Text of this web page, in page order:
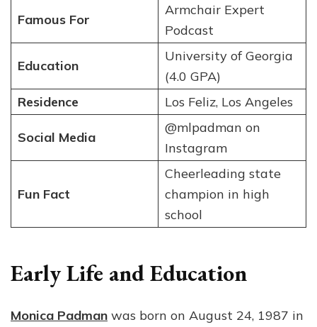
Famous For
Armchair Expert
Podcast
Education
University of Georgia
(4.0 GPA)
Residence
Los Feliz, Los Angeles
Social Media
@mlpadman on
Instagram
Fun Fact
Cheerleading state
champion in high
school
Early Life and Education
Monica Padman was born on August 24, 1987 in